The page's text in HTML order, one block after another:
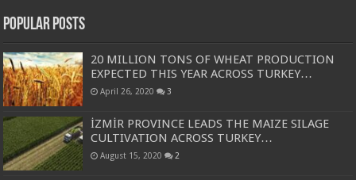
Popular Posts
20 MILLION TONS OF WHEAT PRODUCTION
EXPECTED THIS YEAR ACROSS TURKEY…
April 26, 2020 3
İZMİR PROVINCE LEADS THE MAIZE SILAGE
CULTIVATION ACROSS TURKEY…
August 15, 2020 2